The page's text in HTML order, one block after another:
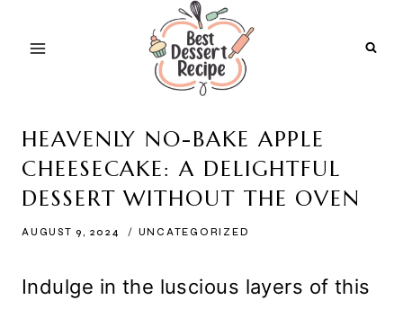
HEAVENLY NO-BAKE APPLE
CHEESECAKE: A DELIGHTFUL
DESSERT WITHOUT THE OVEN
AUGUST 9, 2024 UNCATEGORIZED
Indulge in the luscious layers of this